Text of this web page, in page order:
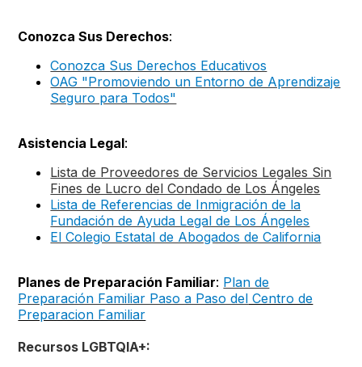
Conozca Sus Derechos:
Conozca Sus Derechos Educativos
OAG "Promoviendo un Entorno de Aprendizaje
Seguro para Todos"
Asistencia Legal:
Lista de Proveedores de Servicios Legales Sin
Fines de Lucro del Condado de Los Ángeles
Lista de Referencias de Inmigración de la
Fundación de Ayuda Legal de Los Ángeles
El Colegio Estatal de Abogados de California
Planes de Preparación Familiar: Plan de
Preparación Familiar Paso a Paso del Centro de
Preparacion Familiar
Recursos LGBTQIA+: